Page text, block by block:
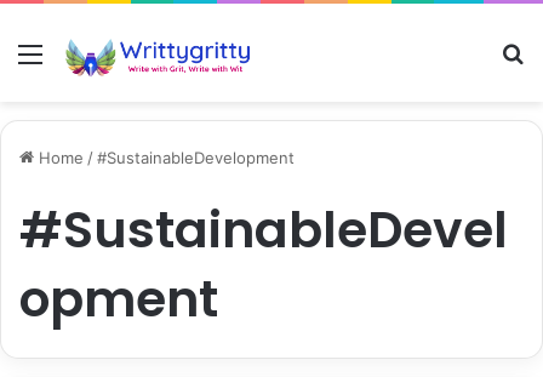
Menu
Home /#SustainableDevelopment
#SustainableDevel
opment